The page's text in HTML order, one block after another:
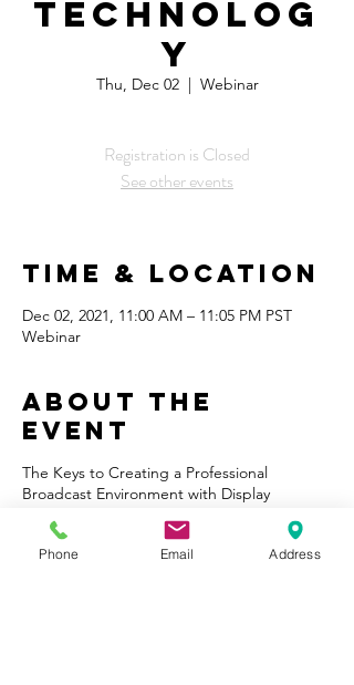
Technolog
y
Thu, Dec 02
  |
Webinar
Registration is Closed
See other events
Time & Location
Dec 02, 2021, 11:00 AM – 11:05 PM PST
Webinar
About the
Event
The Keys to Creating a Professional
Broadcast Environment with Display
fundamentals for leveraging display
technology to make broadcast and
Phone Email Address